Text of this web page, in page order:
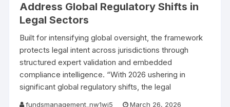
Address Global Regulatory Shifts in
Legal Sectors
Built for intensifying global oversight, the framework
protects legal intent across jurisdictions through
structured expert validation and embedded
compliance intelligence. “With 2026 ushering in
significant global regulatory shifts, the legal
fundsmanagement_nw1wj5 March 26, 2026